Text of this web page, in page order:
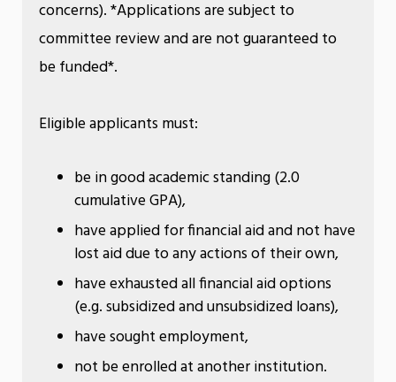
concerns). *Applications are subject to
committee review and are not guaranteed to
be funded*.
Eligible applicants must:
be in good academic standing (2.0
cumulative GPA),
have applied for financial aid and not have
lost aid due to any actions of their own,
have exhausted all financial aid options
(e.g. subsidized and unsubsidized loans),
have sought employment,
not be enrolled at another institution.